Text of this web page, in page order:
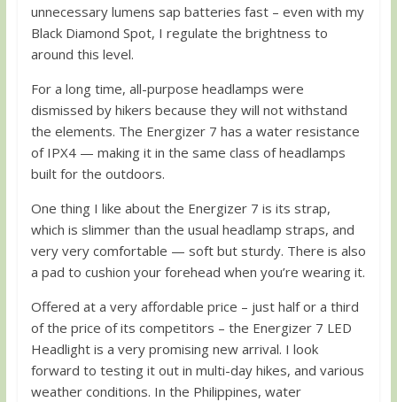
unnecessary lumens sap batteries fast – even with my
Black Diamond Spot, I regulate the brightness to
around this level.
For a long time, all-purpose headlamps were
dismissed by hikers because they will not withstand
the elements. The Energizer 7 has a water resistance
of IPX4 — making it in the same class of headlamps
built for the outdoors.
One thing I like about the Energizer 7 is its strap,
which is slimmer than the usual headlamp straps, and
very very comfortable — soft but sturdy. There is also
a pad to cushion your forehead when you’re wearing it.
Offered at a very affordable price – just half or a third
of the price of its competitors – the Energizer 7 LED
Headlight is a very promising new arrival. I look
forward to testing it out in multi-day hikes, and various
weather conditions. In the Philippines, water